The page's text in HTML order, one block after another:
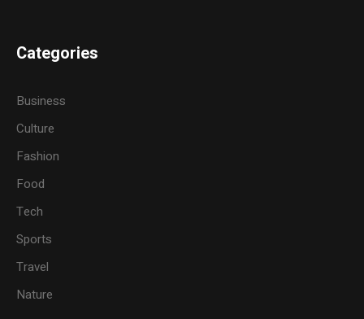
Categories
Business
Culture
Fashion
Food
Tech
Sports
Travel
Nature